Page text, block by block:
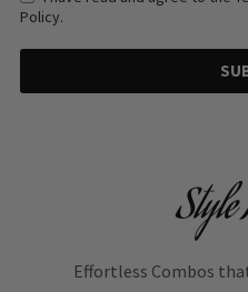
Policy.
Effortless Combos